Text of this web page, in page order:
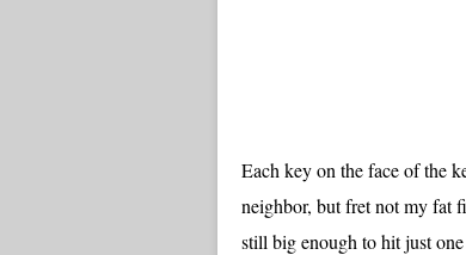
Each key on the face of the
neighbor, but fret not my fat
still big enough to hit just